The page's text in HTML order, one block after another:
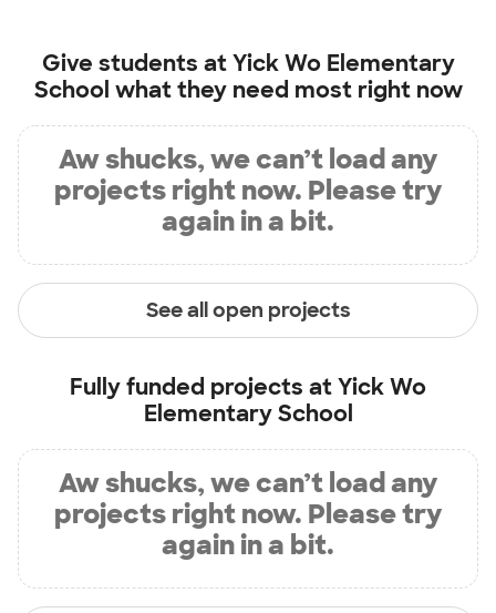
Give students atYick Wo Elementary
School what they need most right now
Aw shucks, we can’t load any
projects right now. Please try
again in a bit.
See all open projects
Fully funded projects atYick Wo
Elementary School
Aw shucks, we can’t load any
projects right now. Please try
again in a bit.